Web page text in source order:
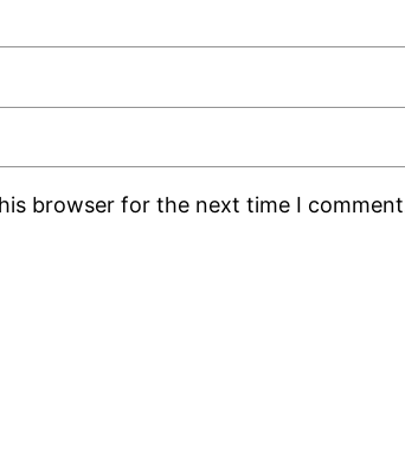
browser for the next time I